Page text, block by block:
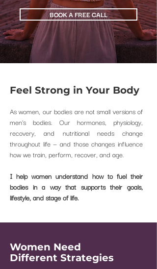
BOOK A FREE CALL
Feel Strong in Your Body
As women, our bodies are not small versions of
men's bodies. Our hormones, physiology,
recovery, and nutritional needs change
throughout life — and those changes influence
how we train, perform, recover, and age.
I help women understand how to fuel their
bodies in a way that supports their goals,
lifestyle, and stage of life.
Women Need
Different Strategies